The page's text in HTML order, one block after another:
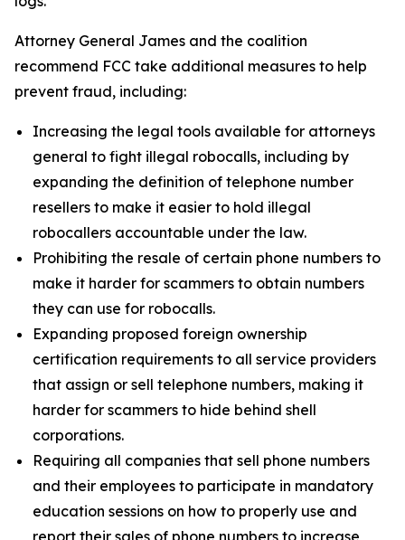
Attorney General James and the coalition
recommend FCC take additional measures to help
prevent fraud, including:
Increasing the legal tools available for attorneys
general to fight illegal robocalls, including by
expanding the definition of telephone number
resellers to make it easier to hold illegal
robocallers accountable under the law.
Prohibiting the resale of certain phone numbers to
make it harder for scammers to obtain numbers
they can use for robocalls.
Expanding proposed foreign ownership
certification requirements to all service providers
that assign or sell telephone numbers, making it
harder for scammers to hide behind shell
corporations.
Requiring all companies that sell phone numbers
and their employees to participate in mandatory
education sessions on how to properly use and
report their sales of phone numbers to increase